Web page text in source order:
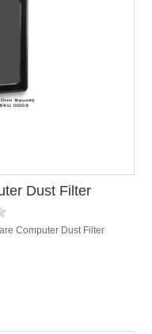
Dust Filter
Computer Dust Filter